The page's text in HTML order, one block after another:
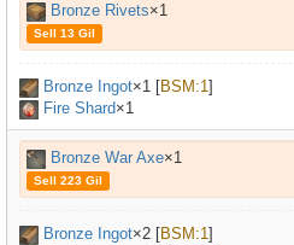
Bronze Rivets×1
Sell 13 Gil
Bronze Ingot×1 [BSM:1]
Fire Shard×1
Bronze War Axe×1
Sell 223 Gil
Bronze Ingot×2 [BSM:1]